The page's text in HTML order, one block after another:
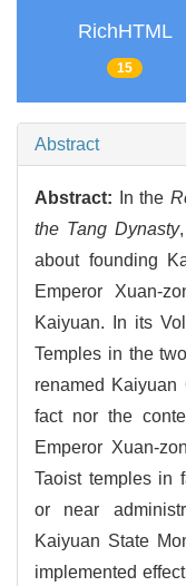
RichHTML
15
Abstract
Abstract: In the
the Tang Dynasty
about founding
Emperor Xuan-
Kaiyuan. In its
Temples in the
renamed
fact nor the
Emperor Xuan-
Taoist temples in
or near
Kaiyuan State
implemented